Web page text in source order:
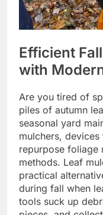
Efficient
with
Are you tired of
piles of autumn
seasonal yard
mulchers,
repurpose foliage
methods. Leaf
practical
during fall when
tools suck up